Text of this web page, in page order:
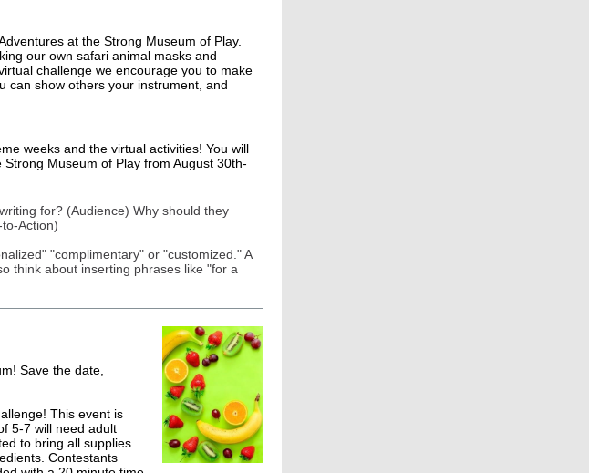
at the Strong Museum of Play.
our own safari animal masks and
challenge we encourage you to make
can show others your instrument, and
weeks and the virtual activities! You will
Museum of Play from August 30th-
for? (Audience) Why should they
Action)
"complimentary" or "customized." A
think about inserting phrases like "for a
Save the date,
This event is
5-7 will need adult
to bring all supplies
Contestants